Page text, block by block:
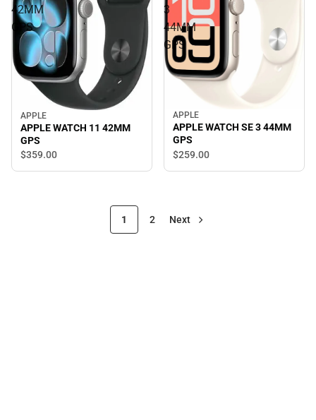
42MM
GPS
APPLE
APPLE WATCH 11 42MM
GPS
$359.00
3
44MM
GPS
APPLE
APPLE WATCH SE 3 44MM
GPS
$259.00
1 2 Next